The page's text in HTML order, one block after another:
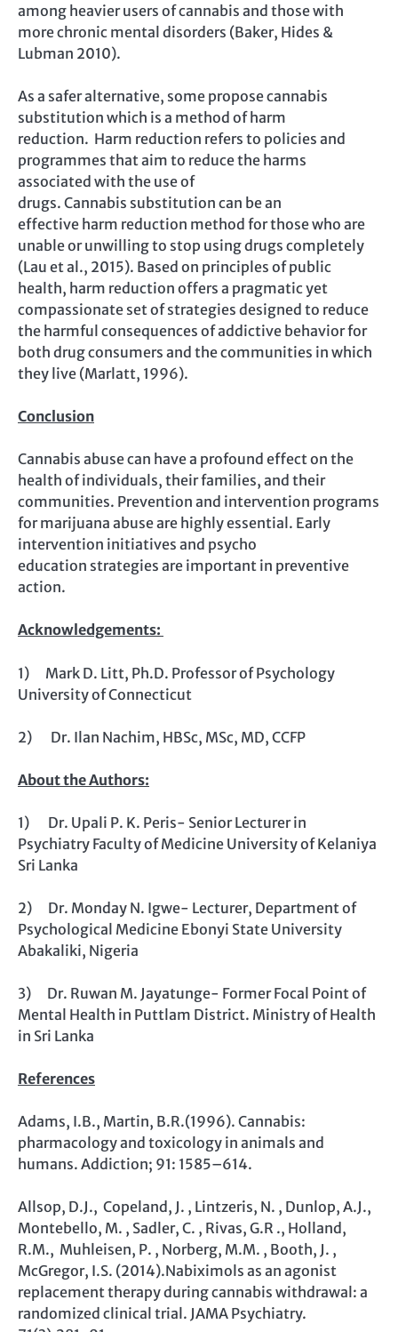
among heavier users of cannabis and those with
more chronic mental disorders (Baker, Hides &
Lubman 2010).
As a safer alternative, some propose cannabis
substitution which is a method of harm
reduction. Harm reduction refers to policies and
programmes that aim to reduce the harms
associated with the use of
drugs. Cannabis substitution can be an
effective harm reduction method for those who are
unable or unwilling to stop using drugs completely
(Lau et al., 2015). Based on principles of public
health, harm reduction offers a pragmatic yet
compassionate set of strategies designed to reduce
the harmful consequences of addictive behavior for
both drug consumers and the communities in which
they live (Marlatt, 1996).
Conclusion
Cannabis abuse can have a profound effect on the
health of individuals, their families, and their
communities. Prevention and intervention programs
for marijuana abuse are highly essential. Early
intervention initiatives and psycho
education strategies are important in preventive
action.
Acknowledgements:
1) Mark D. Litt, Ph.D. Professor of Psychology
University of Connecticut
2) Dr. Ilan Nachim, HBSc, MSc, MD, CCFP
About the Authors:
1) Dr. Upali P. K. Peris- Senior Lecturer in
Psychiatry Faculty of Medicine University of Kelaniya
Sri Lanka
2) Dr. Monday N. Igwe- Lecturer, Department of
Psychological Medicine Ebonyi State University
Abakaliki, Nigeria
3) Dr. Ruwan M. Jayatunge- Former Focal Point of
Mental Health in Puttlam District. Ministry of Health
in Sri Lanka
References
Adams, I.B., Martin, B.R.(1996). Cannabis:
pharmacology and toxicology in animals and
humans. Addiction; 91: 1585–614.
Allsop, D.J., Copeland, J. , Lintzeris, N. , Dunlop, A.J.,
Montebello, M. , Sadler, C. , Rivas, G.R ., Holland,
R.M., Muhleisen, P. , Norberg, M.M. , Booth, J. ,
McGregor, I.S. (2014).Nabiximols as an agonist
replacement therapy during cannabis withdrawal: a
randomized clinical trial. JAMA Psychiatry.